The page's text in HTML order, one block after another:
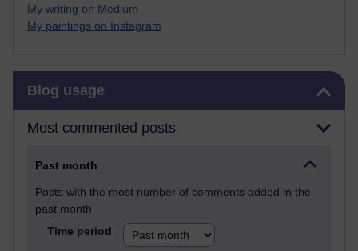
My writing on Medium
My paintings on Instagram
Blog usage
Most commented posts
Past month
Posts with the most number of comments added in the
past month
Time period